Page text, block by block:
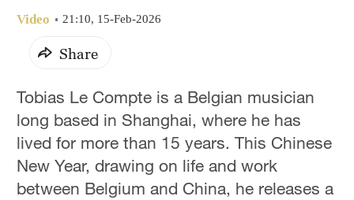
Video 21:10, 15-Feb-2026
Share
Tobias Le Compte is a Belgian musician
long based in Shanghai, where he has
lived for more than 15 years. This Chinese
New Year, drawing on life and work
between Belgium and China, he releases a